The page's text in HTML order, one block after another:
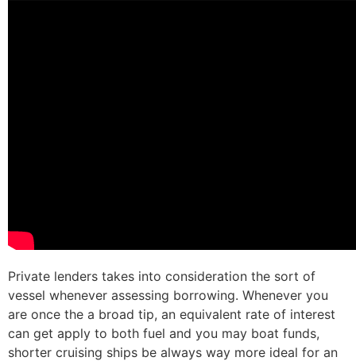
Private lenders takes into consideration the sort of
vessel whenever assessing borrowing. Whenever you
are once the a broad tip, an equivalent rate of interest
can get apply to both fuel and you may boat funds,
shorter cruising ships be always way more ideal for an